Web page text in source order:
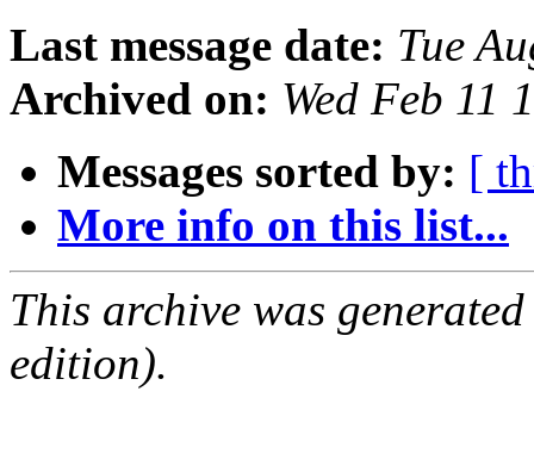
Last message date: Tue
Archived on: Wed Feb 11
Messages sorted by: [
More info on this list...
This archive was
edition).